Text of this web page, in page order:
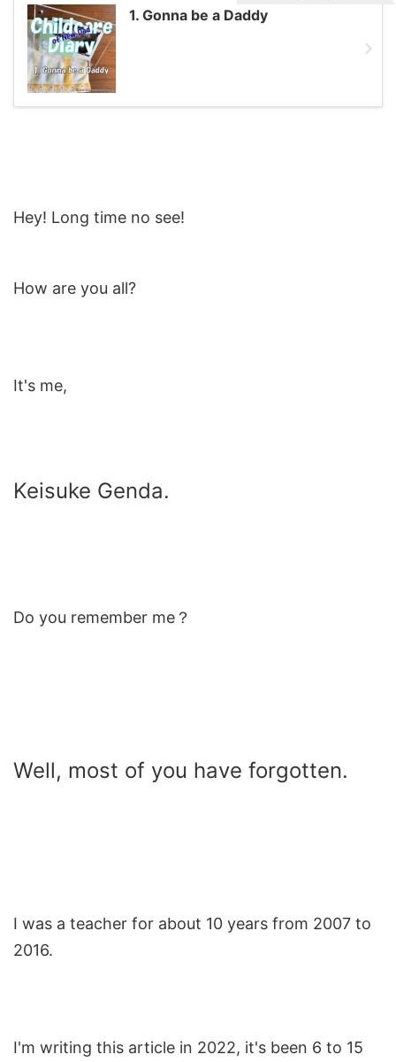
1. Gonna be a Daddy
Hey! Long time no see!
How are you all?
It's me,
Keisuke Genda.
Do you remember me？
Well, most of you have forgotten.
I was a teacher for about 10 years from 2007 to
2016.
I'm writing this article in 2022, it's been 6 to 15